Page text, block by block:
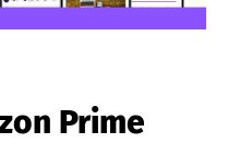
Prime